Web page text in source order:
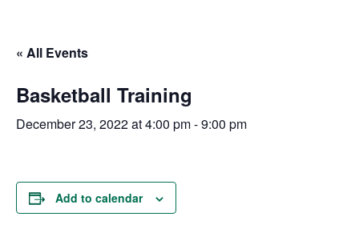
« All Events
Basketball Training
December 23, 2022 at 4:00 pm-9:00 pm
Add to calendar